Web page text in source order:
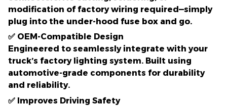
modification of factory wiring required—simply
plug into the under-hood fuse box and go.
✅ OEM-Compatible Design
Engineered to seamlessly integrate with your
truck’s factory lighting system. Built using
automotive-grade components for durability
and reliability.
✅ Improves Driving Safety